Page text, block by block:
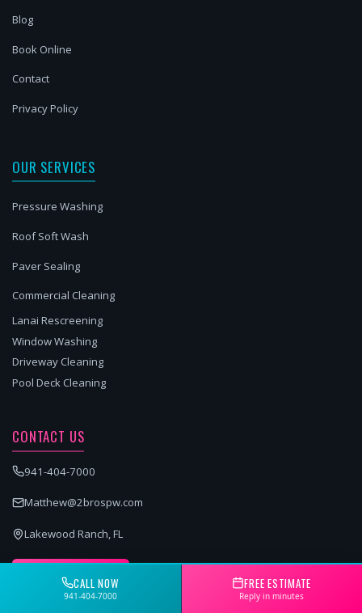
Blog
Book Online
Contact
Privacy Policy
OUR SERVICES
Pressure Washing
Roof Soft Wash
Paver Sealing
Commercial Cleaning
Lanai Rescreening
Window Washing
Driveway Cleaning
Pool Deck Cleaning
CONTACT US
941-404-7000
Matthew@2brospw.com
Lakewood Ranch, FL
GET A FREE QUOTE
CALL NOW
941-404-7000
FREE ESTIMATE
Reply in minutes